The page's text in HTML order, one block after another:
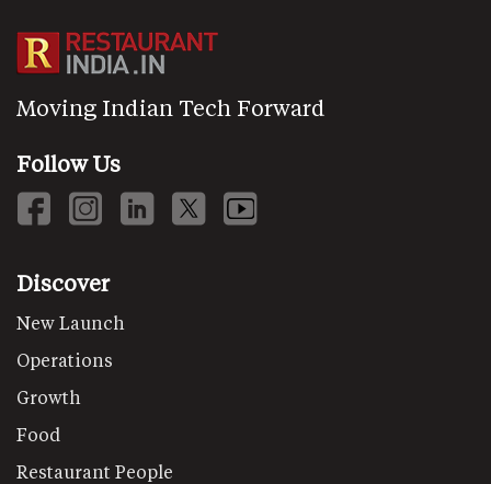
Moving Indian Tech Forward
Follow Us
Discover
New Launch
Operations
Growth
Food
Restaurant People